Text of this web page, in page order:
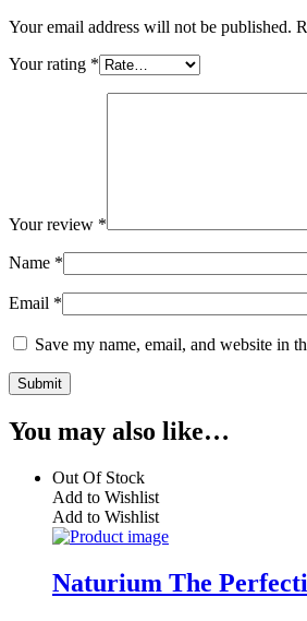
Your email address will not be published.
Your rating *
Your review *
Name *
Email *
Save my name, email, and website in
You may also like…
Out Of Stock
Add to Wishlist
Add to Wishlist
Naturium The